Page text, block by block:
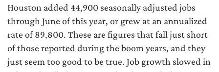
Houston added 44,900 seasonally adjusted jobs
through June of this year, or grew at an annualized
rate of 89,800. These are figures that fall just short
of those reported during the boom years, and they
just seem too good to be true. Job growth slowed in